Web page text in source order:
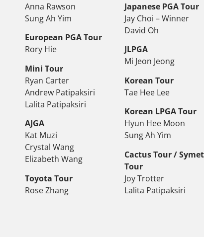
Anna Rawson
Sung Ah Yim
European PGA Tour
Rory Hie
Mini Tour
Ryan Carter
Andrew Patipaksiri
Lalita Patipaksiri
AJGA
Kat Muzi
Crystal Wang
Elizabeth Wang
Toyota Tour
Rose Zhang
Japanese PGA Tour
Jay Choi – Winner
David Oh
JLPGA
Mi Jeon Jeong
Korean Tour
Tae Hee Lee
Korean LPGA Tour
Hyun Hee Moon
Sung Ah Yim
Cactus Tour /
Tour
Joy Trotter
Lalita Patipaksiri